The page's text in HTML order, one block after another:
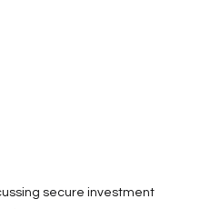
secure investment